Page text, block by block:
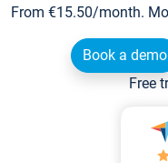
From €15.50/month.
Book a demo
Free